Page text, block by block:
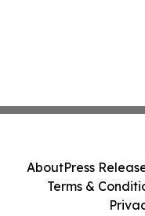
AboutPress
Terms &